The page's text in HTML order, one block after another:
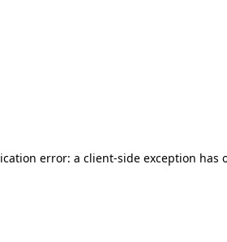
error: a client-side exception has